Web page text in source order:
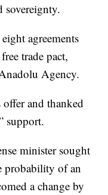
sovereignty.
agreements
trade pact,
Agency.
and thanked
support.
minister sought
probability of an
a change by